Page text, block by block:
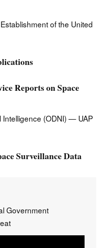
of the United
Reports on Space
Intelligence (ODNI) — UAP
Surveillance Data
Government